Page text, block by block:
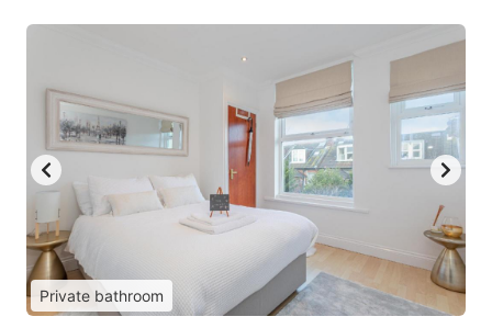
Private bathroom